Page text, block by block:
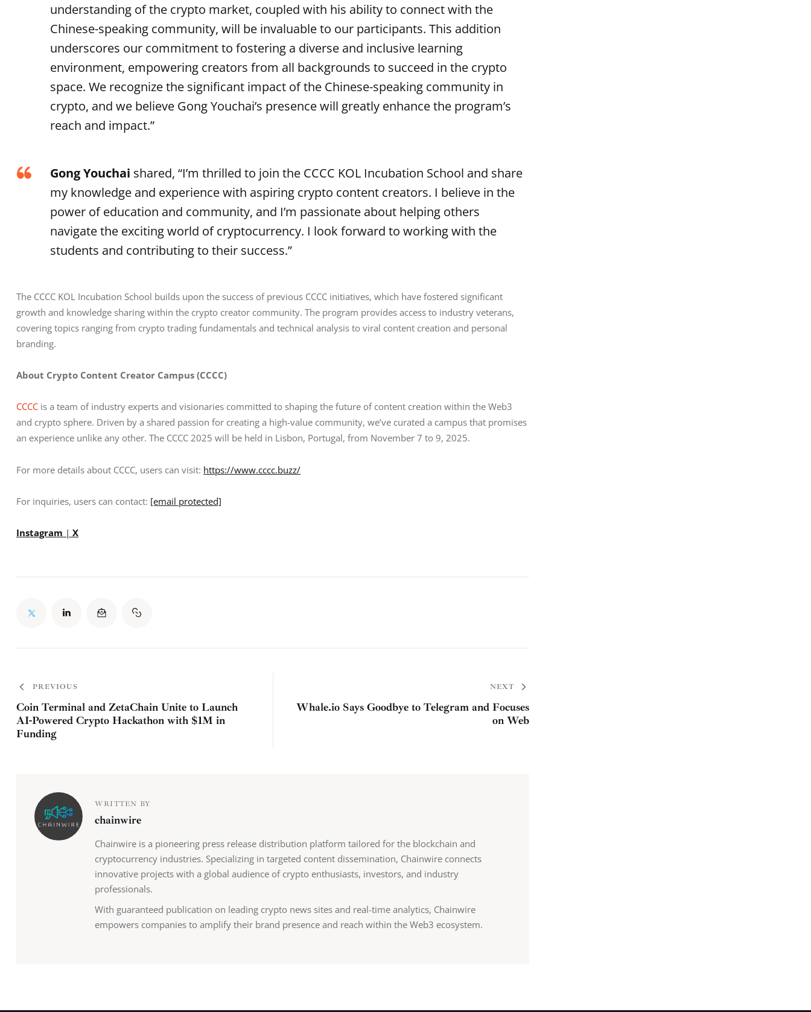
understanding of the crypto market, coupled with his ability to connect with the
Chinese-speaking community, will be invaluable to our participants. This addition
underscores our commitment to fostering a diverse and inclusive learning
environment, empowering creators from all backgrounds to succeed in the crypto
space. We recognize the significant impact of the Chinese-speaking community in
crypto, and we believe Gong Youchai’s presence will greatly enhance the program’s
reach and impact.”
Gong Youchai shared, “I’m thrilled to join the CCCC KOL Incubation School and share
my knowledge and experience with aspiring crypto content creators. I believe in the
power of education and community, and I’m passionate about helping others
navigate the exciting world of cryptocurrency. I look forward to working with the
students and contributing to their success.”
The CCCC KOL Incubation School builds upon the success of previous CCCC initiatives, which have fostered significant
growth and knowledge sharing within the crypto creator community. The program provides access to industry veterans,
covering topics ranging from crypto trading fundamentals and technical analysis to viral content creation and personal
branding.
About Crypto Content Creator Campus (CCCC)
CCCC is a team of industry experts and visionaries committed to shaping the future of content creation within the Web3
and crypto sphere. Driven by a shared passion for creating a high-value community, we’ve curated a campus that promises
an experience unlike any other. The CCCC 2025 will be held in Lisbon, Portugal, from November 7 to 9, 2025.
For more details about CCCC, users can visit: https://www.cccc.buzz/
For inquiries, users can contact: [email protected]
Instagram | X
PREVIOUS
Coin Terminal and ZetaChain Unite to Launch
AI-Powered Crypto Hackathon with $1M in
Funding
NEXT
Whale.io Says Goodbye to Telegram and Focuses
on Web
WRITTEN BY
chainwire
Chainwire is a pioneering press release distribution platform tailored for the blockchain and
cryptocurrency industries. Specializing in targeted content dissemination, Chainwire connects
innovative projects with a global audience of crypto enthusiasts, investors, and industry
professionals.
With guaranteed publication on leading crypto news sites and real-time analytics, Chainwire
empowers companies to amplify their brand presence and reach within the Web3 ecosystem.